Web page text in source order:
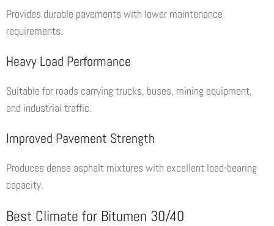
Provides durable pavements with lower maintenance
requirements.
Heavy Load Performance
Suitable for roads carrying trucks, buses, mining equipment,
and industrial traffic.
Improved Pavement Strength
Produces dense asphalt mixtures with excellent load-bearing
capacity.
Best Climate for Bitumen 30/40